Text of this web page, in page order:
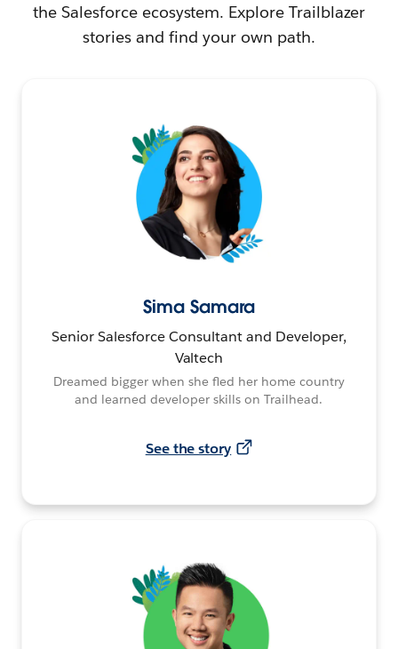
the Salesforce ecosystem. Explore Trailblazer
stories and find your own path.
Sima Samara
Senior Salesforce Consultant and Developer,
Valtech
Dreamed bigger when she fled her home country
and learned developer skills on Trailhead.
See the story